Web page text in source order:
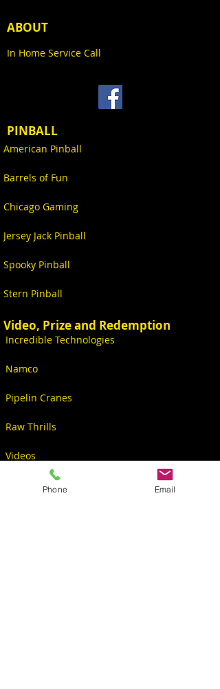
ABOUT
In Home Service Call
PINBALL
American Pinball
Barrels of Fun
Chicago Gaming
Jersey Jack Pinball
Spooky Pinball
Stern Pinball
Video, Prize and Redemption
Incredible Technologies
Namco
Pipelin Cranes
Raw Thrills
Videos
Phone Email